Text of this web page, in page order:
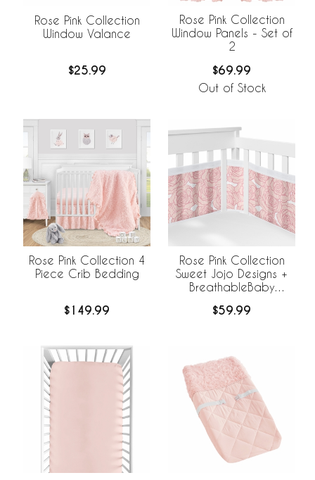
Rose Pink Collection
Window Valance
$25.99
Rose Pink Collection
Window Panels - Set of
2
$69.99
Out of Stock
Rose Pink Collection 4
Piece Crib Bedding
$149.99
Rose Pink Collection
Sweet Jojo Designs +
BreathableBaby
Liner
$59.99